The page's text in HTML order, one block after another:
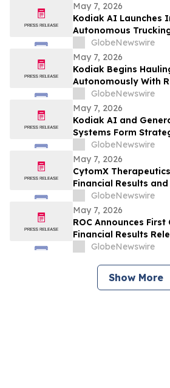
May 7, 2026
Kodiak AI Launches
Autonomous
Enters Logging
GlobeNewswire
May 7, 2026
Kodiak Begins
Autonomously With
GlobeNewswire
May 7, 2026
Kodiak AI and
Systems Form
Autonomous Ground
GlobeNewswire
May 7, 2026
CytomX
Financial Results
UpdateGlobeNewswire
May 7, 2026
ROC Announces
Financial Results
Conference Call
GlobeNewswire
Show More